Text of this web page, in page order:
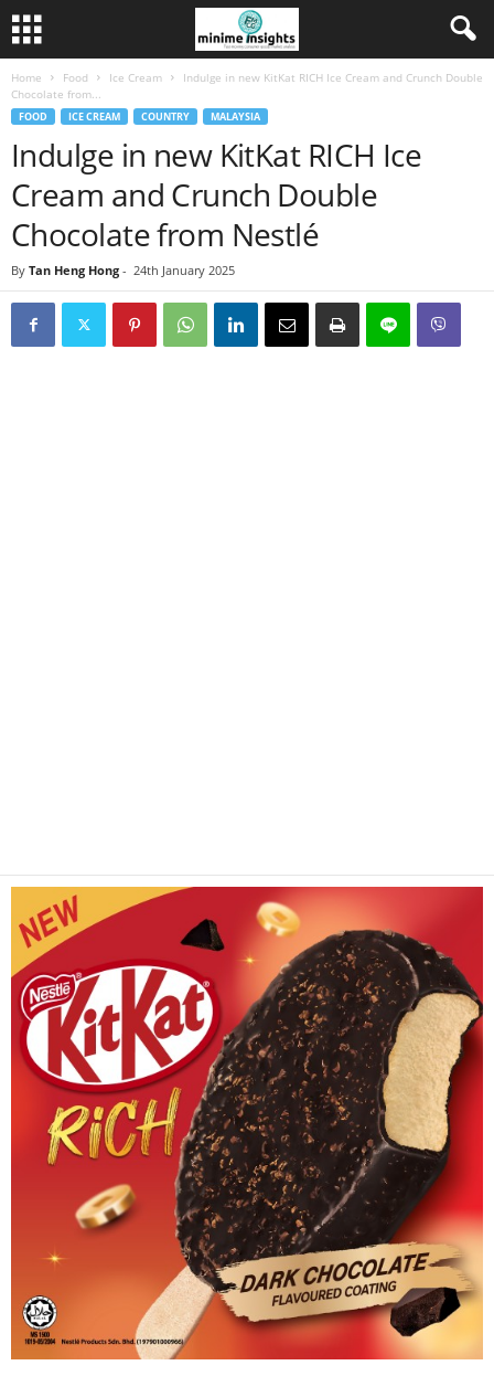
Home Food Ice Cream
Indulge in new KitKat RICH Ice Cream and Crunch Double
Chocolate from...
FOOD ICE CREAM COUNTRY MALAYSIA
Indulge in new KitKat RICH Ice
Cream and Crunch Double
Chocolate from Nestlé
By Tan Heng Hong - 24th January 2025